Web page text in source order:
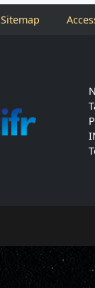
Sitemap